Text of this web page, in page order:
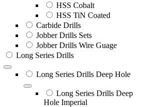
HSS Cobalt
HSS TiN Coated
Carbide Drills
Jobber Drills Sets
Jobber Drills Wire Guage
Long Series Drills
Long Series Drills Deep Hole
Long Series Drills Deep
Hole Imperial